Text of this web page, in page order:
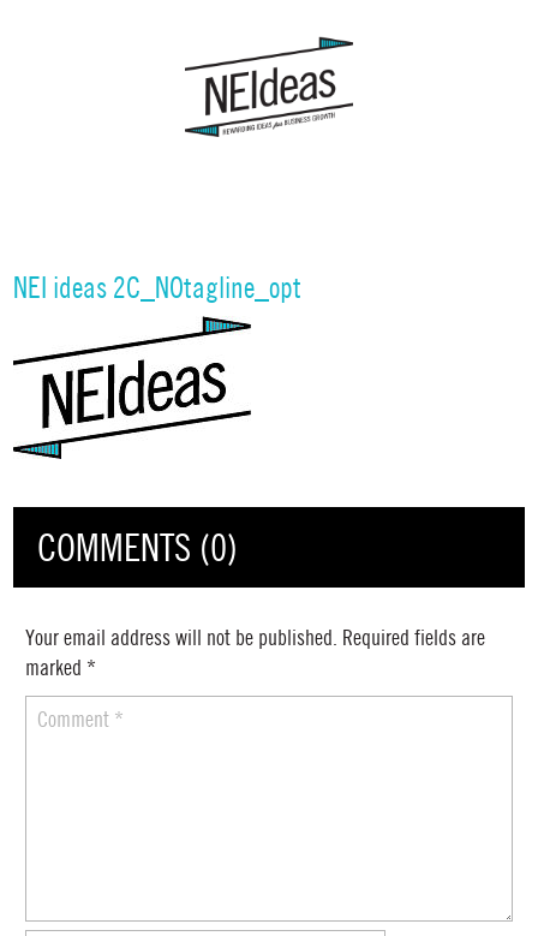
NEI ideas 2C_NOtagline_opt
COMMENTS (0)
Your email address will not be published. Required fields are
marked *
Comment *